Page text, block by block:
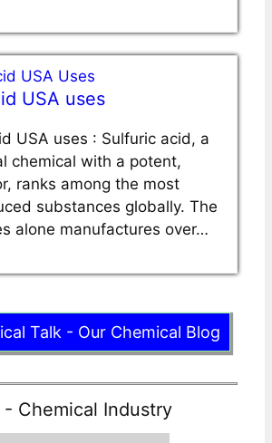
USA uses
USA uses : Sulfuric acid, a
chemical with a potent,
ranks among the most
substances globally. The
alone manufactures over…
Talk - Our Chemical Blog
- Chemical Industry